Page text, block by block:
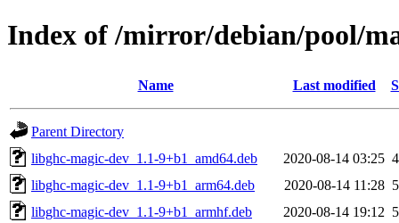
Index of /mirror/debian/pool/
Name Last modified
Parent Directory
libghc-magic-dev_1.1-9+b1_amd64.deb
2020-08-14 03:25
libghc-magic-dev_1.1-9+b1_arm64.deb
2020-08-14 11:28
libghc-magic-dev_1.1-9+b1_armhf.deb
2020-08-14 19:12